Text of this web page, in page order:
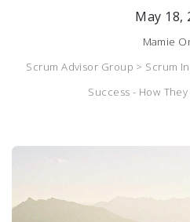
May 18,
Mamie
Scrum Advisor Group > Scrum
Success - How